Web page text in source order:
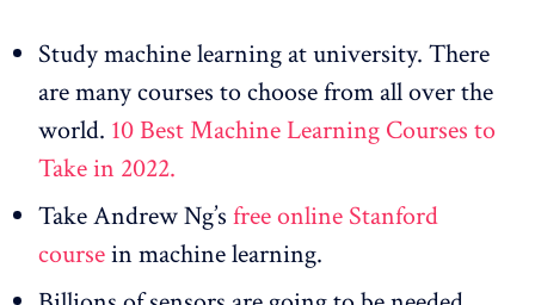
Study machine learning at university. There
are many courses to choose from all over the
world. 10 Best Machine Learning Courses to
Take in 2022.
Take Andrew Ng’s free online Stanford
coursein machine learning.